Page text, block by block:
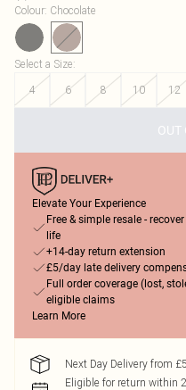
Colour: Chocolate
Select a Size:
4
6 8 10 12
OUT
Elevate Your Experience
Free & simple resale -
life
+14-day return extension
£5/day late delivery
Full order coverage (lost,
eligible claims
Learn More
Next Day Delivery from
Eligible for return within